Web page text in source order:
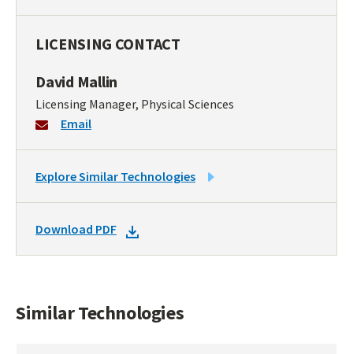
LICENSING CONTACT
David Mallin
Licensing Manager, Physical Sciences
Email
LINK
TO
TECHNOLOGIES
Explore Similar Technologies
DOWNLOAD
DOCKET
Download PDF
Similar Technologies